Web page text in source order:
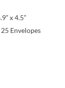
x 4.5”
Envelopes